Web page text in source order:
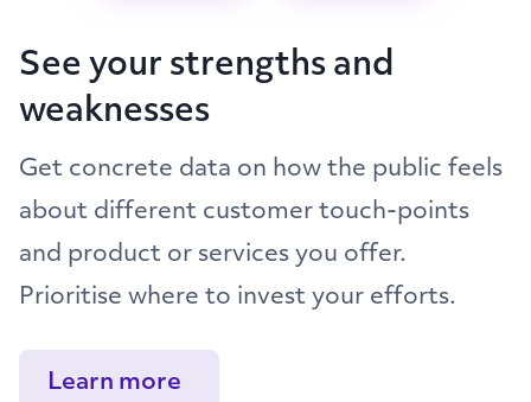
See your strengths and
weaknesses
Get concrete data on how the public feels
about different customer touch-points
and product or services you offer.
Prioritise where to invest your efforts.
Learn more